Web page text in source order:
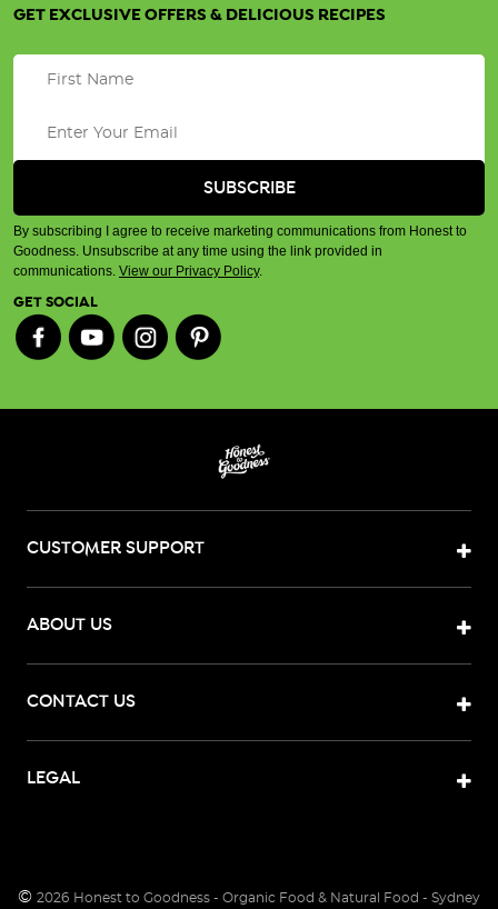
GET EXCLUSIVE OFFERS & DELICIOUS RECIPES
By subscribing I agree to receive marketing communications from Honest to
Goodness. Unsubscribe at any time using the link provided in
communications. View our Privacy Policy.
GET SOCIAL
CUSTOMER SUPPORT
ABOUT US
CONTACT US
LEGAL
© 2026 Honest to Goodness - Organic Food & Natural Food - Sydney